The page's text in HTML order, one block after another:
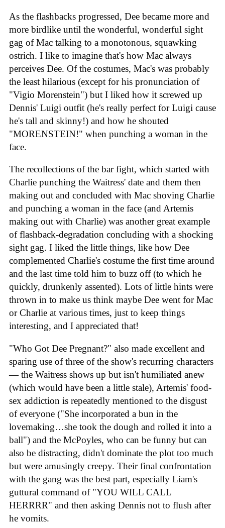
As the flashbacks progressed, Dee became more and
more birdlike until the wonderful, wonderful sight
gag of Mac talking to a monotonous, squawking
ostrich. I like to imagine that's how Mac always
perceives Dee. Of the costumes, Mac's was probably
the least hilarious (except for his pronunciation of
"Vigio Morenstein") but I liked how it screwed up
Dennis' Luigi outfit (he's really perfect for Luigi cause
he's tall and skinny!) and how he shouted
"MORENSTEIN!" when punching a woman in the
face.
The recollections of the bar fight, which started with
Charlie punching the Waitress' date and them then
making out and concluded with Mac shoving Charlie
and punching a woman in the face (and Artemis
making out with Charlie) was another great example
of flashback-degradation concluding with a shocking
sight gag. I liked the little things, like how Dee
complemented Charlie's costume the first time around
and the last time told him to buzz off (to which he
quickly, drunkenly assented). Lots of little hints were
thrown in to make us think maybe Dee went for Mac
or Charlie at various times, just to keep things
interesting, and I appreciated that!
"Who Got Dee Pregnant?" also made excellent and
sparing use of three of the show's recurring characters
— the Waitress shows up but isn't humiliated anew
(which would have been a little stale), Artemis' food-
sex addiction is repeatedly mentioned to the disgust
of everyone ("She incorporated a bun in the
lovemaking…she took the dough and rolled it into a
ball") and the McPoyles, who can be funny but can
also be distracting, didn't dominate the plot too much
but were amusingly creepy. Their final confrontation
with the gang was the best part, especially Liam's
guttural command of "YOU WILL CALL
HERRRR" and then asking Dennis not to flush after
he vomits.